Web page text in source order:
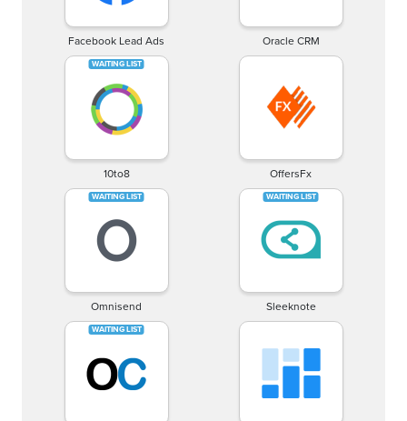
Facebook Lead Ads Oracle CRM
10to8 OffersFx
Omnisend Sleeknote